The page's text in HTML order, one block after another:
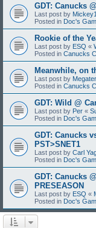
GDT: Canucks
Last post by
Posted in Doc's
Rookie of the
Last post by ESQ «
Posted in Canucks
Meanwhile, on
Last post by
Posted in Canucks
GDT: Wild @
Last post by Per «
Posted in Doc's
GDT: Canucks
PST>SNET1
Last post by Carl
Posted in Doc's
GDT: Canucks
PRESEASON
Last post by ESQ «
Posted in Doc's